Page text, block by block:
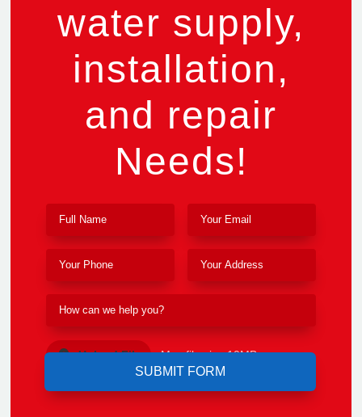
water supply,
installation,
and repair
Needs!
Upload File Max file size 10MB.